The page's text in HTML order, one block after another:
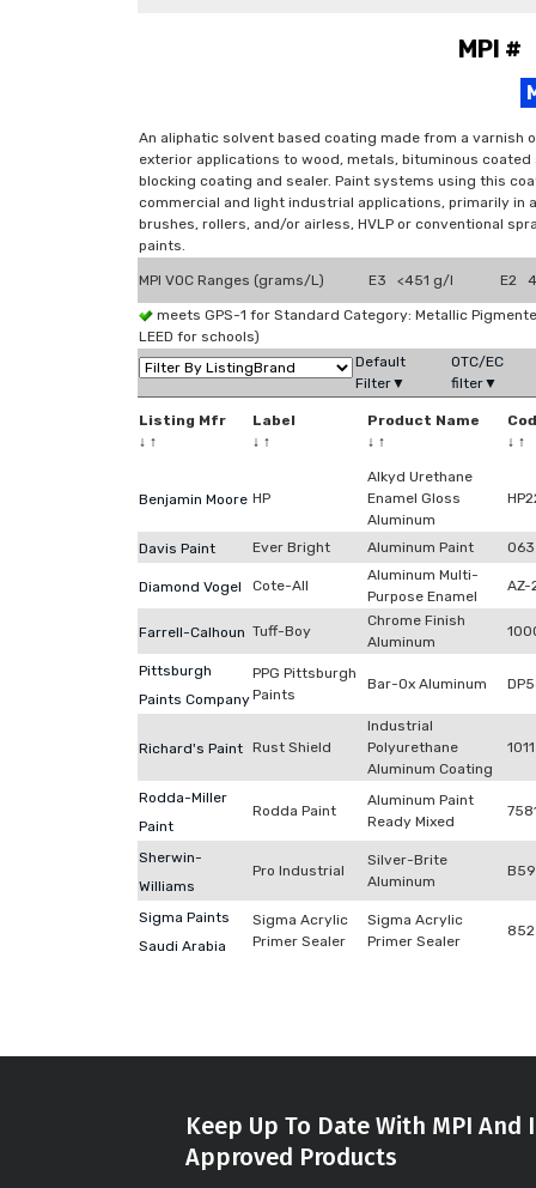
MPI
An aliphatic solvent based coating made from a varnish
exterior applications to wood, metals, bituminous
blocking coating and sealer. Paint systems using this
commercial and light industrial applications, primarily in
brushes, rollers, and/or airless, HVLP or conventional
paints.
MPI VOC Ranges (grams/L) E3 <451 g/l E2
meets GPS-1 for Standard Category: Metallic
LEED for schools)
Default
Filter▼
OTC/EC
filter▼
Listing Mfr
↓ ↑
Label
↓ ↑
Product Name
↓ ↑
↓ ↑
Benjamin Moore HP
Alkyd Urethane
Enamel Gloss
Aluminum
Davis Paint Ever Bright Aluminum Paint
Diamond Vogel Cote-All
Aluminum Multi-
Purpose Enamel
AZ-
Farrell-Calhoun Tuff-Boy
Chrome Finish
Aluminum
Pittsburgh
Paints Company
PPG Pittsburgh
Paints
Bar-Ox Aluminum
Richard's Paint Rust Shield
Industrial
Polyurethane
Aluminum Coating
1011
Rodda-Miller
Paint
Rodda Paint
Aluminum Paint
Ready Mixed
Sherwin-
Williams
Pro Industrial
Silver-Brite
Aluminum
Sigma Paints
Saudi Arabia
Sigma Acrylic
Primer Sealer
Sigma Acrylic
Primer Sealer
852
Keep Up To Date With MPI
Approved Products